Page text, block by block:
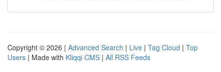
Copyright © 2026 | Advanced Search | Live | Tag Cloud | Top
Users | Made with Kliqqi CMS | All RSS Feeds